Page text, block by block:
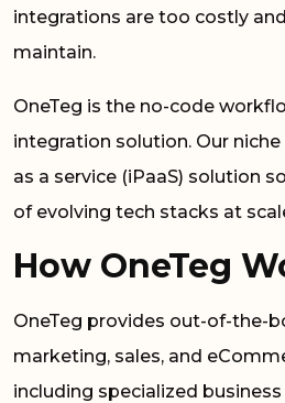
integrations are too costly
maintain.
OneTeg is the no-code
integration solution. Our
as a service (iPaaS) solution
of evolving tech stacks at
How OneTeg
OneTeg provides out-of-the-
marketing, sales, and
including specialized